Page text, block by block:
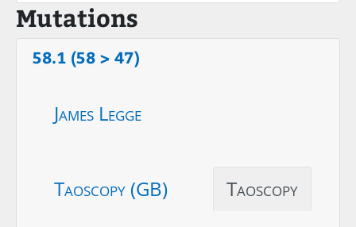
Mutations
58.1 (58 > 47)
James Legge
Taoscopy (GB) Taoscopy